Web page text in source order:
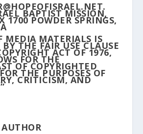
BAPTIST MISSION,
1700 POWDER SPRINGS,
MEDIA MATERIALS IS
THE FAIR USE CLAUSE
ACT OF 1976,
FOR THE
OF COPYRIGHTED
THE PURPOSES OF
CRITICISM, AND